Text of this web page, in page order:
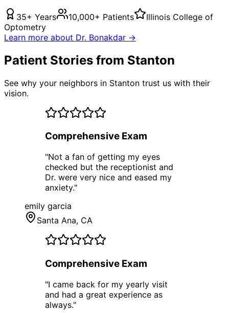
35+ Years 10,000+ Patients
Illinois College of
Optometry
Learn more about Dr. Bonakdar →
Patient Stories from Stanton
See why your neighbors in Stanton trust us with their
vision.
Comprehensive Exam
"Not a fan of getting my eyes
checked but the receptionist and
Dr. were very nice and eased my
anxiety."
emily garcia
Santa Ana, CA
Comprehensive Exam
"I came back for my yearly visit
and had a great experience as
always."